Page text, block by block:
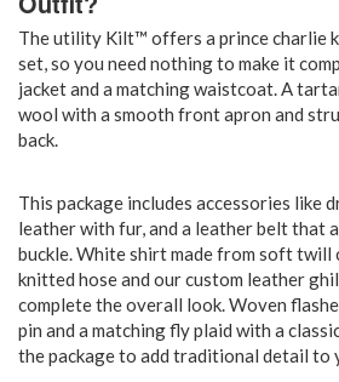
The utility Kilt™ offers a prince charlie
set, so you need nothing to make it
jacket and a matching waistcoat. A
wool with a smooth front apron and
back.
This package includes accessories like
leather with fur, and a leather belt that
buckle. White shirt made from soft twill
knitted hose and our custom leather
complete the overall look. Woven
pin and a matching fly plaid with a
the package to add traditional detail to